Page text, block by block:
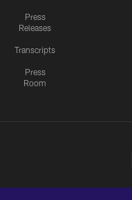
Press
Releases
Transcripts
Press
Room